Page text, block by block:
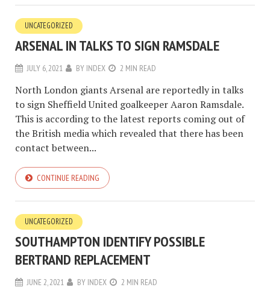
UNCATEGORIZED
ARSENAL IN TALKS TO SIGN RAMSDALE
JULY 6, 2021 BY INDEX 2 MIN READ
North London giants Arsenal are reportedly in talks
to sign Sheffield United goalkeeper Aaron Ramsdale.
This is according to the latest reports coming out of
the British media which revealed that there has been
contact between...
CONTINUE READING
UNCATEGORIZED
SOUTHAMPTON IDENTIFY POSSIBLE
BERTRAND REPLACEMENT
JUNE 2, 2021 BY INDEX 2 MIN READ